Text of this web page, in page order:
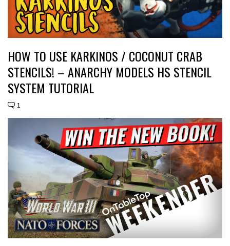
HOW TO USE KARKINOS / COCONUT CRAB
STENCILS! – ANARCHY MODELS HS STENCIL
SYSTEM TUTORIAL
1